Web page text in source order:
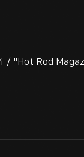
/ "Hot Rod